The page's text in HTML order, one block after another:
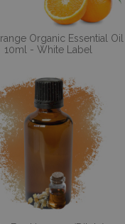
Organic Essential Oil
10ml - White Label